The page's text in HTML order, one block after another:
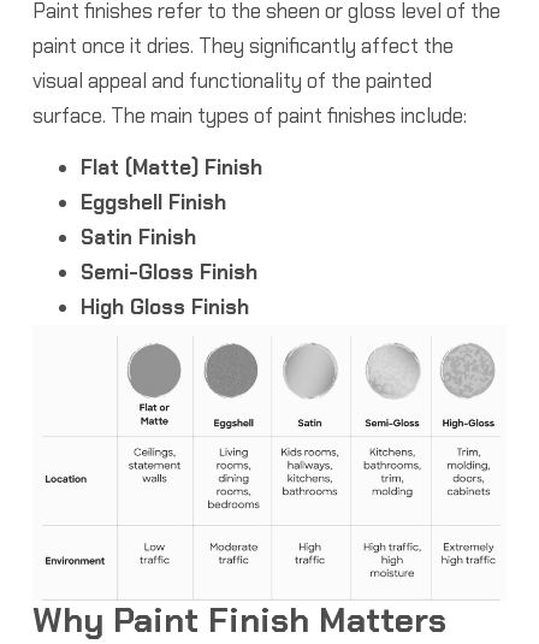
Paint finishes refer to the sheen or gloss level of the
paint once it dries. They significantly affect the
visual appeal and functionality of the painted
surface. The main types of paint finishes include:
Flat (Matte) Finish
Eggshell Finish
Satin Finish
Semi-Gloss Finish
High Gloss Finish
Why Paint Finish Matters